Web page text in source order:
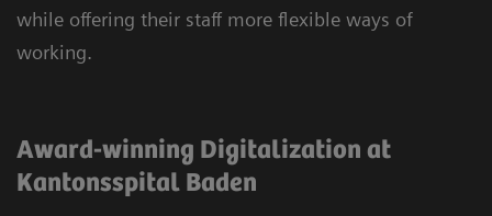
while offering their staff more flexible ways of
working.
Award-winning Digitalization at
Kantonsspital Baden